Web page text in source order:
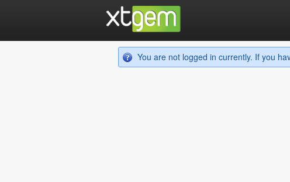
You are not logged in currently. If you